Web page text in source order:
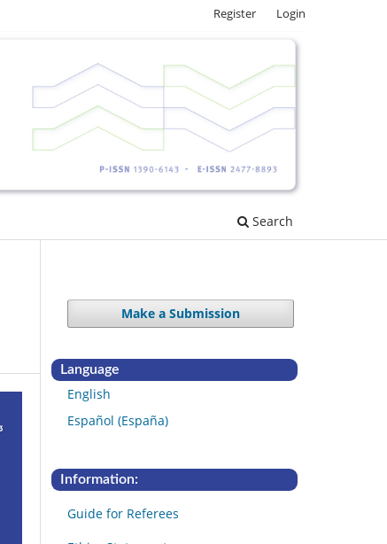
Search
Register Login
Make a Submission
Language
English
Español (España)
Information:
Guide for Referees